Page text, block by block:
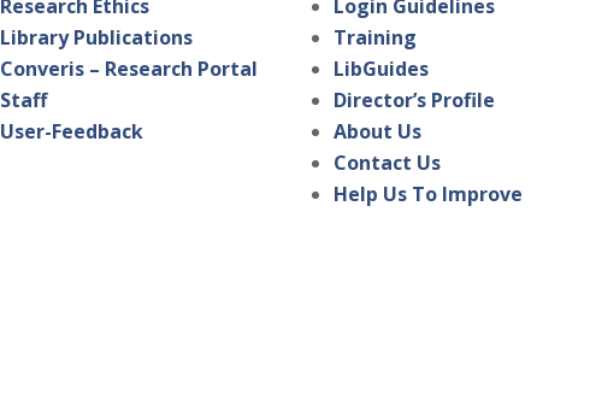
Research Ethics
Library Publications
Converis – Research Portal
Staff
User-Feedback
Login Guidelines
Training
LibGuides
Director’s Profile
About Us
Contact Us
Help Us To Improve